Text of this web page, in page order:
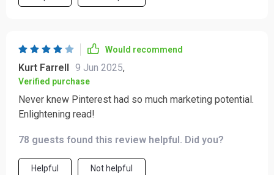
Would recommend
Kurt Farrell 9 Jun 2025,
Verified purchase
Never knew Pinterest had so much marketing potential.
Enlightening read!
78 guests found this review helpful. Did you?
Helpful Not helpful